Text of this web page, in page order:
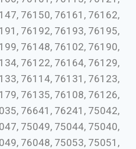
76150, 76161, 76162,
76192, 76193, 76195,
76148, 76102, 76190,
76122, 76164, 76129,
76114, 76131, 76123,
76135, 76108, 76126,
76641, 76241, 75042,
75049, 75044, 75040,
76048, 75053, 75051,